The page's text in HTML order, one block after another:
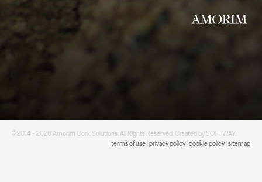
©2014 - 2026 Amorim Cork Solutions. All Rights Reserved. Created by SOFTWAY.
terms of use privacy policy| cookie policy| sitemap